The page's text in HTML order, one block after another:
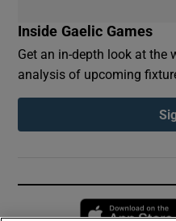
Inside Gaelic Games
Get an in-depth look at the
analysis of upcoming